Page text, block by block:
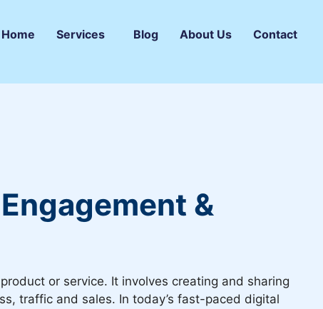
Home Services Blog About Us Contact
&
or service. It involves creating and sharing
traffic and sales. In today’s fast-paced digital